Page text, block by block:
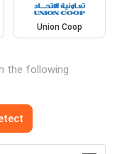
Union Coop
the following